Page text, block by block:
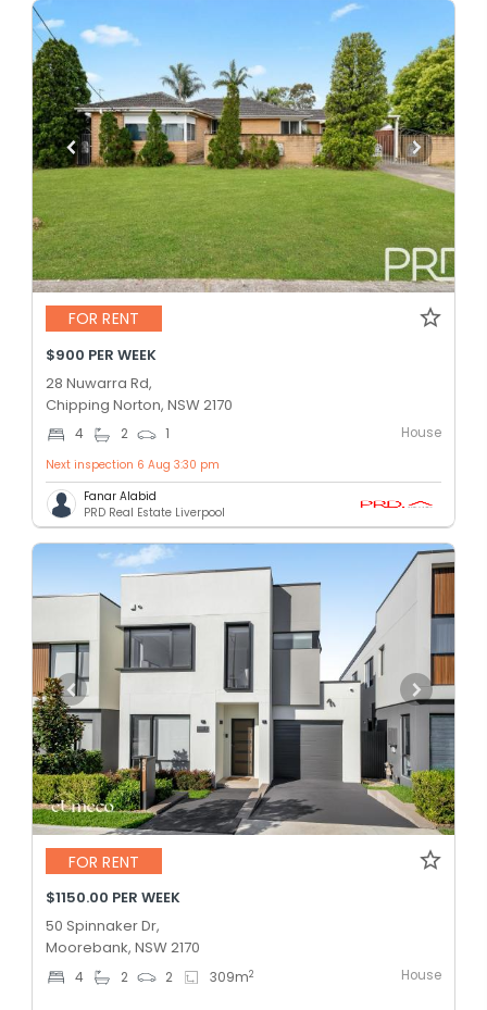
FOR RENT
$900 PER WEEK
28 Nuwarra Rd,
Chipping Norton, NSW 2170
4 2 1 House
Next inspection 6 Aug 3:30 pm
Fanar Alabid
PRD Real Estate Liverpool
FOR RENT
$1150.00 PER WEEK
50 Spinnaker Dr,
Moorebank, NSW 2170
4 2 2 309m2 House